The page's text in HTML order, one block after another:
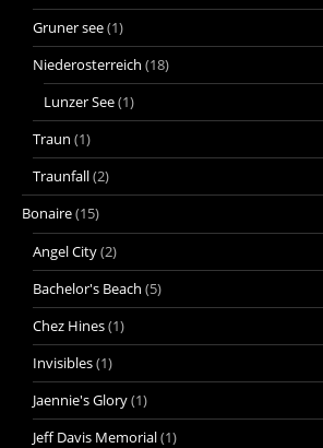
Gruner see(1)
Niederosterreich (18)
Lunzer See(1)
Traun (1)
Traunfall(2)
Bonaire(15)
Angel City(2)
Bachelor's Beach (5)
Chez Hines(1)
Invisibles(1)
Jaennie's Glory(1)
Jeff Davis Memorial(1)